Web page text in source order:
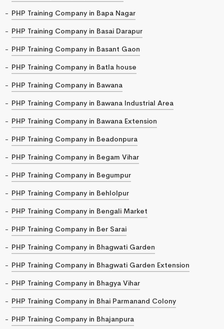
PHP Training Company in Bapa Nagar
PHP Training Company in Basai Darapur
PHP Training Company in Basant Gaon
PHP Training Company in Batla house
PHP Training Company in Bawana
PHP Training Company in Bawana Industrial Area
PHP Training Company in Bawana Extension
PHP Training Company in Beadonpura
PHP Training Company in Begam Vihar
PHP Training Company in Begumpur
PHP Training Company in Behlolpur
PHP Training Company in Bengali Market
PHP Training Company in Ber Sarai
PHP Training Company in Bhagwati Garden
PHP Training Company in Bhagwati Garden Extension
PHP Training Company in Bhagya Vihar
PHP Training Company in Bhai Parmanand Colony
PHP Training Company in Bhajanpura